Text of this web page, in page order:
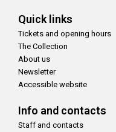
Quick links
Tickets and opening hours
The Collection
About us
Newsletter
Accessible website
Info and contacts
Staff and contacts